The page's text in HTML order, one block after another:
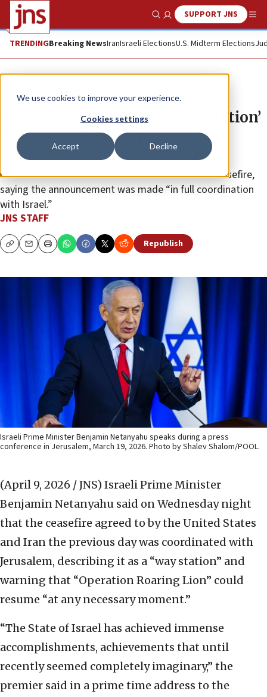
We use cookies to improve your experience.
Cookies settings
Accept Decline
Show SearchSUPPORT JNS
TRENDINGBreaking NewsIranIsraeli ElectionsU.S. Midterm Elections
News Israel News
Netanyahu: Iran truce a ‘way station’
to achieving war objectives
The prime minister denied reports that Washington
blindsided the Jewish state with the two-week ceasefire,
saying the announcement was made “in full coordination
with Israel.”
JNS STAFF
CopyEmailPrint Republish
Israeli Prime Minister Benjamin Netanyahu speaks during a press
conference in Jerusalem, March 19, 2026. Photo by Shalev Shalom/POOL.
(April 9, 2026 / JNS) Israeli Prime Minister
Benjamin Netanyahu said on Wednesday night
that the ceasefire agreed to by the United States
and Iran the previous day was coordinated with
Jerusalem, describing it as a “way station” and
warning that “Operation Roaring Lion” could
resume “at any necessary moment.”
“The State of Israel has achieved immense
accomplishments, achievements that until
recently seemed completely imaginary,” the
premier said in a prime time address to the